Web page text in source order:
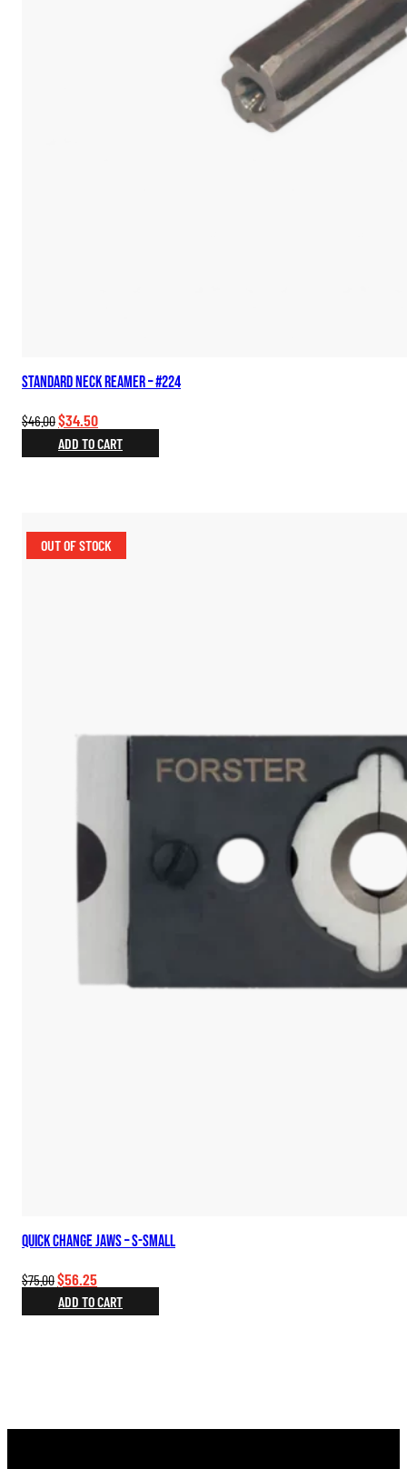
Standard Neck Reamer – #224
$46.00Original
price
was:
$34.50Current
price
is:
ADD TO CART
OUT OF STOCK
Quick Change Jaws – S-Small
$75.00Original
price
was:
$56.25
price
is:
ADD TO CART